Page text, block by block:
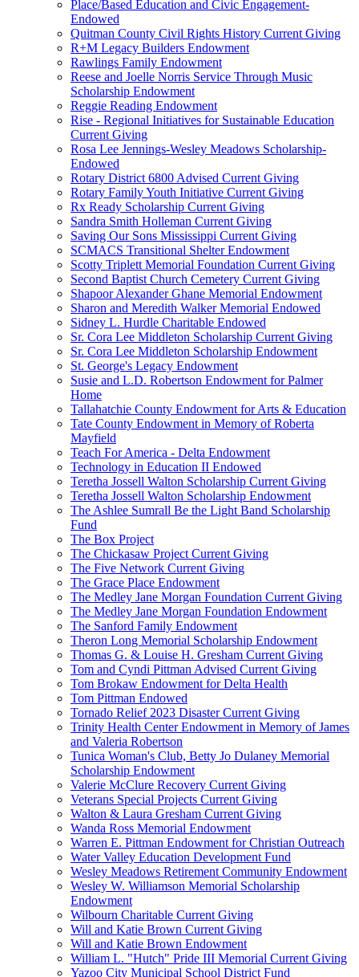
Place/Based Education and Civic Engagement-
Endowed
Quitman County Civil Rights History Current Giving
R+M Legacy Builders Endowment
Rawlings Family Endowment
Reese and Joelle Norris Service Through Music
Scholarship Endowment
Reggie Reading Endowment
Rise - Regional Initiatives for Sustainable Education
Current Giving
Rosa Lee Jennings-Wesley Meadows Scholarship-
Endowed
Rotary District 6800 Advised Current Giving
Rotary Family Youth Initiative Current Giving
Rx Ready Scholarship Current Giving
Sandra Smith Holleman Current Giving
Saving Our Sons Mississippi Current Giving
SCMACS Transitional Shelter Endowment
Scotty Triplett Memorial Foundation Current Giving
Second Baptist Church Cemetery Current Giving
Shapoor Alexander Ghane Memorial Endowment
Sharon and Meredith Walker Memorial Endowed
Sidney L. Hurdle Charitable Endowed
Sr. Cora Lee Middleton Scholarship Current Giving
Sr. Cora Lee Middleton Scholarship Endowment
St. George's Legacy Endowment
Susie and L.D. Robertson Endowment for Palmer
Home
Tallahatchie County Endowment for Arts & Education
Tate County Endowment in Memory of Roberta
Mayfield
Teach For America - Delta Endowment
Technology in Education II Endowed
Teretha Jossell Walton Scholarship Current Giving
Teretha Jossell Walton Scholarship Endowment
The Ashlee Sumrall Be the Light Band Scholarship
Fund
The Box Project
The Chickasaw Project Current Giving
The Five Network Current Giving
The Grace Place Endowment
The Medley Jane Morgan Foundation Current Giving
The Medley Jane Morgan Foundation Endowment
The Sanford Family Endowment
Theron Long Memorial Scholarship Endowment
Thomas G. & Louise H. Gresham Current Giving
Tom and Cyndi Pittman Advised Current Giving
Tom Brokaw Endowment for Delta Health
Tom Pittman Endowed
Tornado Relief 2023 Disaster Current Giving
Trinity Health Center Endowment in Memory of James
and Valeria Robertson
Tunica Woman's Club, Betty Jo Dulaney Memorial
Scholarship Endowment
Valerie McClure Recovery Current Giving
Veterans Special Projects Current Giving
Walton & Laura Gresham Current Giving
Wanda Ross Memorial Endowment
Warren E. Pittman Endowment for Christian Outreach
Water Valley Education Development Fund
Wesley Meadows Retirement Community Endowment
Wesley W. Williamson Memorial Scholarship
Endowment
Wilbourn Charitable Current Giving
Will and Katie Brown Current Giving
Will and Katie Brown Endowment
William L. "Hutch" Pride III Memorial Current Giving
Yazoo City Municipal School District Fund